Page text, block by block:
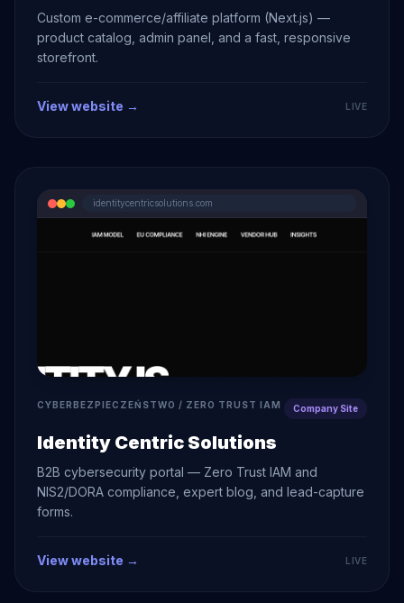
Custom e-commerce/affiliate platform (Next.js) —
product catalog, admin panel, and a fast, responsive
storefront.
View website → LIVE
identitycentricsolutions.com
CYBERBEZPIECZEŃSTWO / ZERO TRUST IAM Company Site
Identity Centric Solutions
B2B cybersecurity portal — Zero Trust IAM and
NIS2/DORA compliance, expert blog, and lead-capture
forms.
View website → LIVE